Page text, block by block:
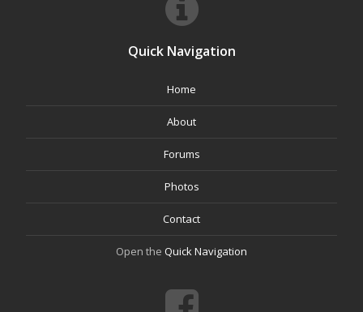
Quick Navigation
Home
About
Forums
Photos
Contact
Open the Quick Navigation